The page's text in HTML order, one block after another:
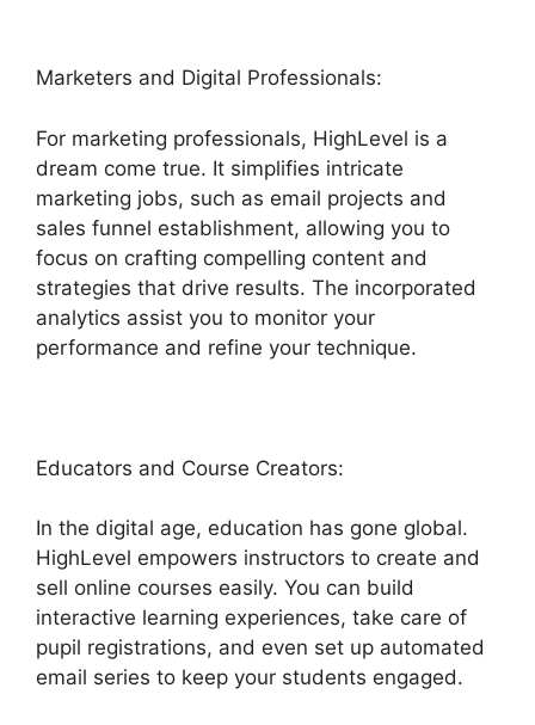
Marketers and Digital Professionals:
For marketing professionals, HighLevel is a
dream come true. It simplifies intricate
marketing jobs, such as email projects and
sales funnel establishment, allowing you to
focus on crafting compelling content and
strategies that drive results. The incorporated
analytics assist you to monitor your
performance and refine your technique.
Educators and Course Creators:
In the digital age, education has gone global.
HighLevel empowers instructors to create and
sell online courses easily. You can build
interactive learning experiences, take care of
pupil registrations, and even set up automated
email series to keep your students engaged.